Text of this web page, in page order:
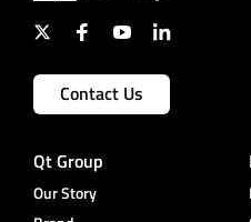
Contact Us
Qt Group
Our Story